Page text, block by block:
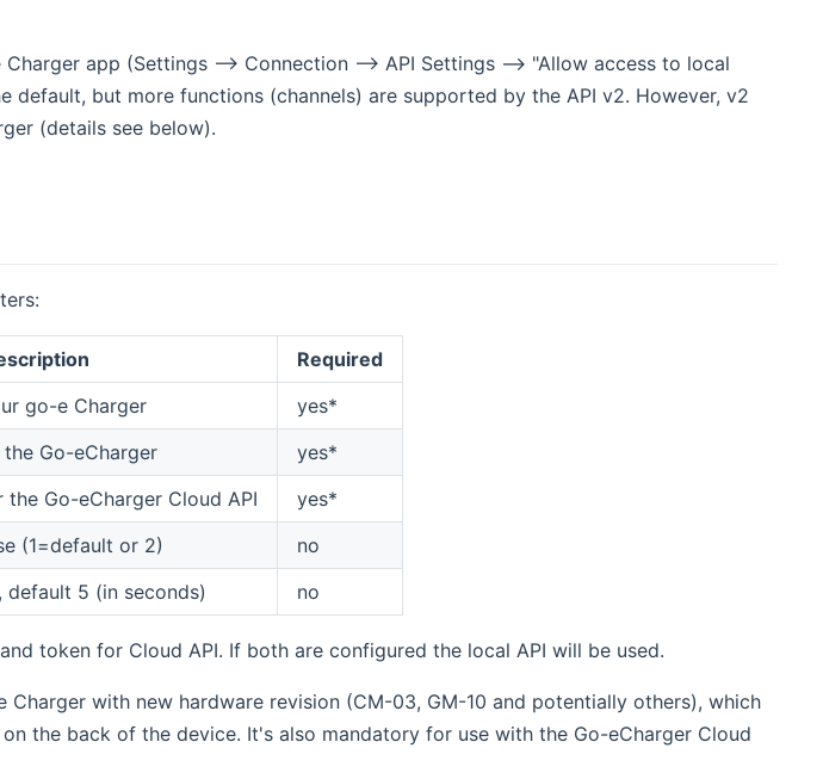
app (Settings --> Connection --> API Settings --> "Allow access to local
default, but more functions (channels) are supported by the API v2. However, v2
(details see below).
Required
go-e Charger
yes*
Go-eCharger
yes*
Go-eCharger Cloud API
yes*
(1=default or 2)
no
5 (in seconds) no
token for Cloud API. If both are configured the local API will be used.
with new hardware revision (CM-03, GM-10 and potentially others), which
the back of the device. It's also mandatory for use with the Go-eCharger Cloud